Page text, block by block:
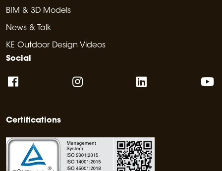
BIM & 3D Models
News & Talk
KE Outdoor Design Videos
Social
Certifications